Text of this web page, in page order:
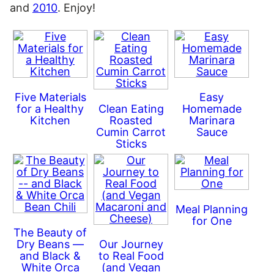
and 2010. Enjoy!
Five Materials
for a Healthy
Kitchen
Clean Eating
Roasted
Cumin Carrot
Sticks
Easy
Homemade
Marinara
Sauce
The Beauty of
Dry Beans —
and Black &
White Orca
Our Journey
to Real Food
(and Vegan
Meal Planning
for One